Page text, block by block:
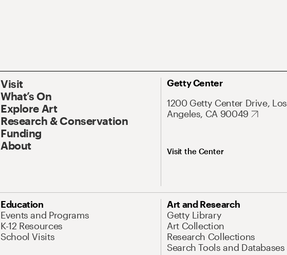
Visit
What’s On
Explore Art
Research & Conservation
Funding
About
Getty Center
1200 Getty Center Drive, Los
Angeles, CA 90049
Visit the Center
Education
Events and Programs
K-12 Resources
School Visits
Art and Research
Getty Library
Art Collection
Research Collections
Search Tools and Databases